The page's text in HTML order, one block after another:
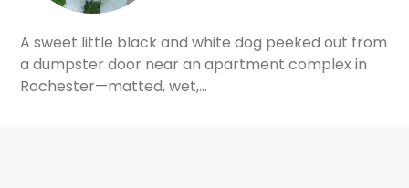
A sweet little black and white dog peeked out from
a dumpster door near an apartment complex in
Rochester—matted, wet,…